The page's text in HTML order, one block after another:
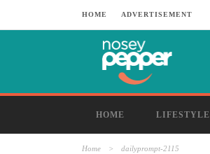
HOME ADVERTISEMENT
HOME LIFESTYLE
Home > dailyprompt-2115